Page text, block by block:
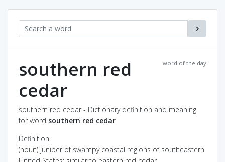
word of the day
southern red
cedar
southern red cedar - Dictionary definition and meaning
for word southern red cedar
Definition
(noun) juniper of swampy coastal regions of southeastern